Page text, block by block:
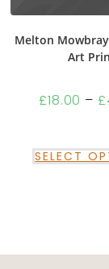
Melton
Art
£18.00 – £
SELECT